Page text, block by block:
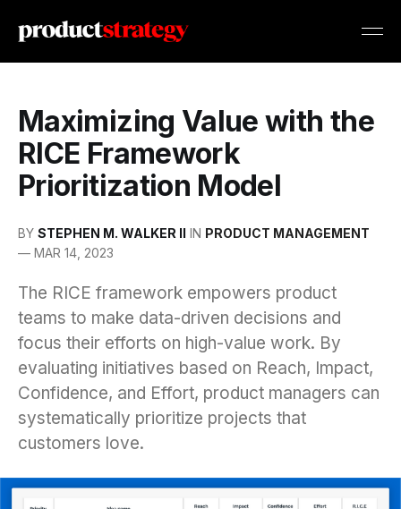
Maximizing Value with the
RICE Framework
Prioritization Model
BY STEPHEN M. WALKER II IN PRODUCT MANAGEMENT
— MAR 14, 2023
The RICE framework empowers product
teams to make data-driven decisions and
focus their efforts on high-value work. By
evaluating initiatives based on Reach, Impact,
Confidence, and Effort, product managers can
systematically prioritize projects that
customers love.